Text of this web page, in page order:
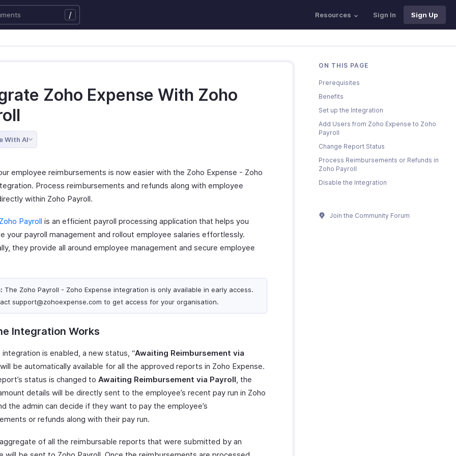
/ Resources Sign In Sign Up
Zoho Expense With Zoho
With AI
employee reimbursements is now easier with the Zoho Expense - Zoho
Process reimbursements and refunds along with employee
within Zoho Payroll.
Zoho Payroll is an efficient payroll processing application that helps you
your payroll management and rollout employee salaries effortlessly.
they provide all around employee management and secure employee
The Zoho Payroll - Zoho Expense integration is only available in early access.
support@zohoexpense.com to get access for your organisation.
Integration Works
is enabled, a new status, “Awaiting Reimbursement via
be automatically available for all the approved reports in Zoho Expense.
status is changed to Awaiting Reimbursement via Payroll, the
details will be directly sent to the employee’s recent pay run in Zoho
the admin can decide if they want to pay the employee’s
or refunds along with their pay run.
of all the reimbursable reports that were submitted by an
ON THIS PAGE
Prerequisites
Benefits
Set up the Integration
Add Users from Zoho Expense to Zoho
Payroll
Change Report Status
Process Reimbursements or Refunds in
Zoho Payroll
Disable the Integration
Join the Community Forum